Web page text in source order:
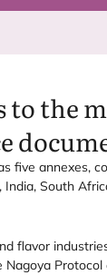
to the
five annexes,
India, South
flavor
Nagoya